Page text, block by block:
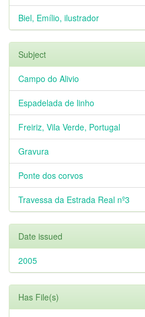
Biel, Emílio, ilustrador
Subject
Campo do Alivio
Espadelada de linho
Freiriz, Vila Verde, Portugal
Gravura
Ponte dos corvos
Travessa da Estrada Real nº3
Date issued
2005
Has File(s)